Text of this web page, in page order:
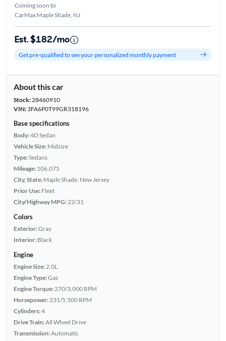
Coming soon to
CarMax Maple Shade, NJ
Est. $182/mo
Get pre-qualified to see your personalized monthly payment
About this car
Stock:28460910
VIN:3FA6P0T99GR318196
Base specifications
Body:4D Sedan
Vehicle Size: Midsize
Type:Sedans
Mileage: 106,075
City, State: Maple Shade, New Jersey
Prior Use: Fleet
City/Highway MPG:22/31
Colors
Exterior:Gray
Interior: Black
Engine
Engine Size:2.0L
Engine Type:Gas
Engine Torque:270/3,000 RPM
Horsepower:231/5,500 RPM
Cylinders:4
Drive Train:All Wheel Drive
Transmission:Automatic